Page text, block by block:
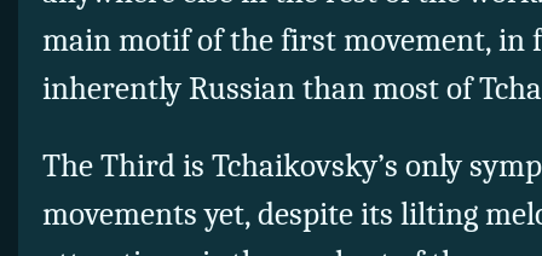
main motif of the first movement, in
inherently Russian than most of
The Third is Tchaikovsky’s only
movements yet, despite its lilting